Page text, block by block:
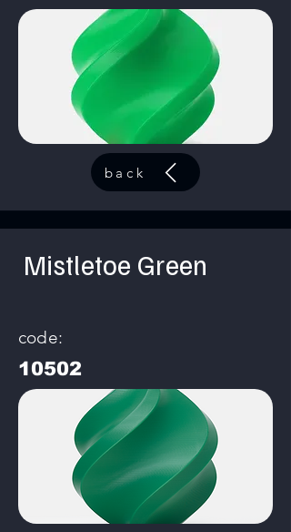
back
Mistletoe Green
code:
10502